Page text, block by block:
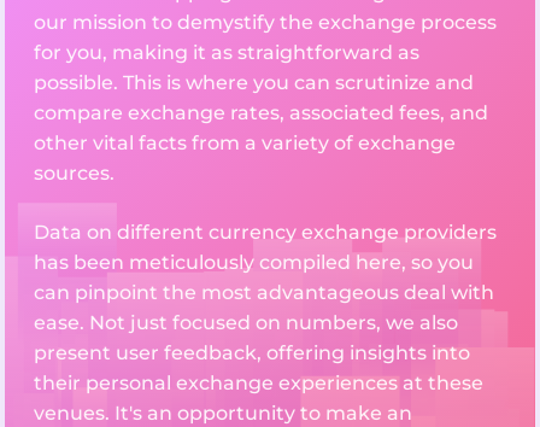
our mission to demystify the exchange process
for you, making it as straightforward as
possible. This is where you can scrutinize and
compare exchange rates, associated fees, and
other vital facts from a variety of exchange
sources.
Data on different currency exchange providers
has been meticulously compiled here, so you
can pinpoint the most advantageous deal with
ease. Not just focused on numbers, we also
present user feedback, offering insights into
their personal exchange experiences at these
venues. It's an opportunity to make an